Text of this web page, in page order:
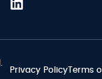
Privacy Policy Terms